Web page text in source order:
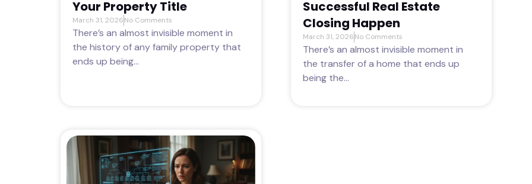
Your Property Title
March 31, 2026No Comments
There’s an almost invisible moment in
the history of any family property that
ends up being...
Successful Real Estate
Closing Happen
March 31, 2026No Comments
There’s an almost invisible moment in
the transfer of a home that ends up
being the...